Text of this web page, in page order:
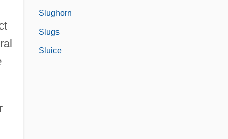
Slughorn
Slugs
Sluice